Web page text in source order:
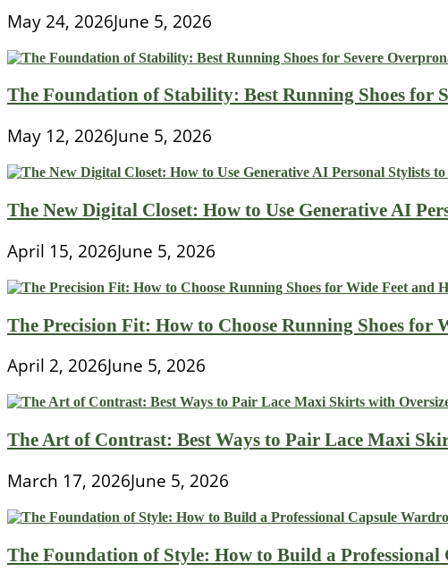
May 24, 2026June 5, 2026
The Foundation of Stability: Best Running Shoes for
May 12, 2026June 5, 2026
The New Digital Closet: How to Use Generative AI
April 15, 2026June 5, 2026
The Precision Fit: How to Choose Running Shoes for
April 2, 2026June 5, 2026
The Art of Contrast: Best Ways to Pair Lace Maxi
March 17, 2026June 5, 2026
The Foundation of Style: How to Build a Professional